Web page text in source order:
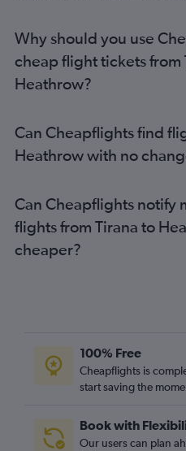
Why should you use
cheap flight tickets from
Heathrow?
Can Cheapflights find
Heathrow with no
Can Cheapflights notify
flights from Tirana to
cheaper?
100% Free
Cheapflights is
start saving the
Book with
Our users can plan